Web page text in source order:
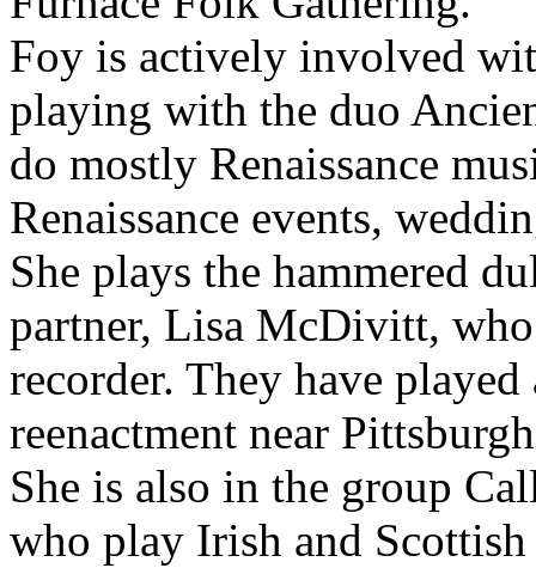
Foy is actively involved
playing with the duo
do mostly Renaissance
Renaissance events,
She plays the hammered
partner, Lisa McDivitt,
recorder. They have
reenactment near
She is also in the group
who play Irish and